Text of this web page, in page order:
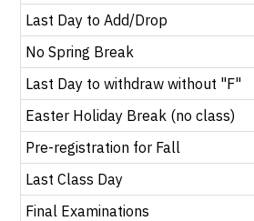
Last Day to Add/Drop
No Spring Break
Last Day to withdraw without "F"
Easter Holiday Break (no class)
Pre-registration for Fall
Last Class Day
Final Examinations